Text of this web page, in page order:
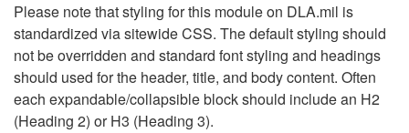
Please note that styling for this module on DLA.mil is
standardized via sitewide CSS. The default styling should
not be overridden and standard font styling and headings
should used for the header, title, and body content. Often
each expandable/collapsible block should include an H2
(Heading 2) or H3 (Heading 3).